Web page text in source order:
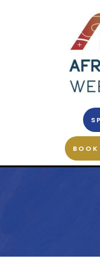
BOOK